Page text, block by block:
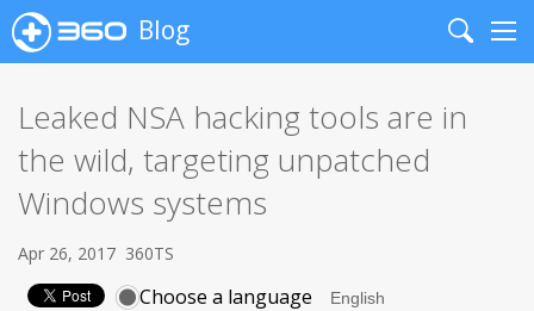
Blog
Search
Leaked NSA hacking tools are in
the wild, targeting unpatched
Windows systems
Apr 26, 2017 360TS
Choose a language